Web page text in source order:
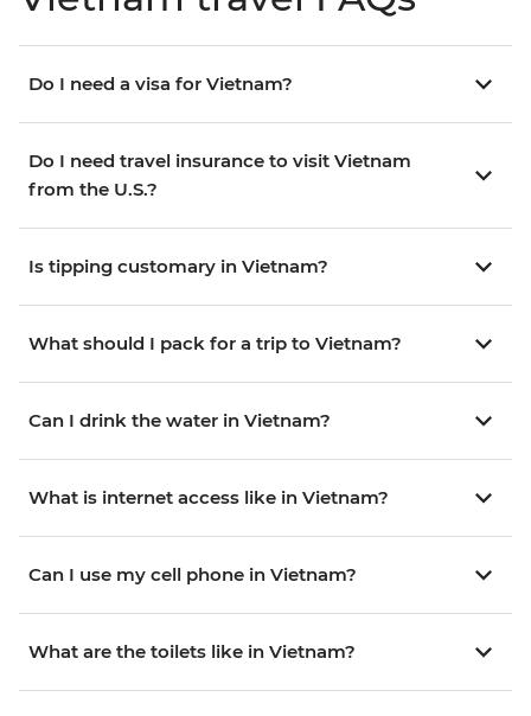
Do I need a visa for Vietnam?
Do I need travel insurance to visit Vietnam
from the U.S.?
Is tipping customary in Vietnam?
What should I pack for a trip to Vietnam?
Can I drink the water in Vietnam?
What is internet access like in Vietnam?
Can I use my cell phone in Vietnam?
What are the toilets like in Vietnam?